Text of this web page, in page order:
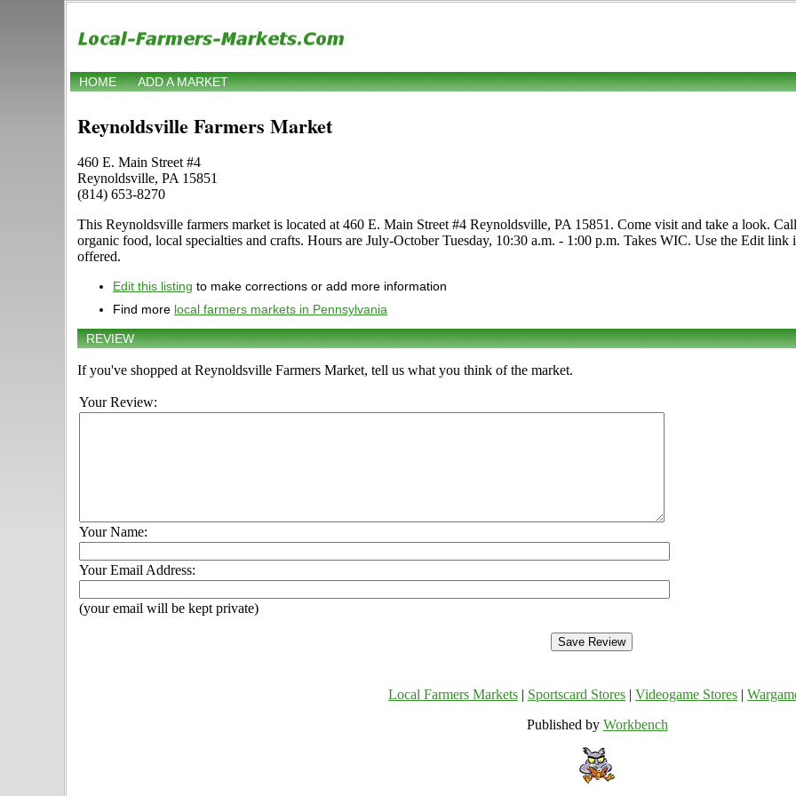
HOME ADD A MARKET
Reynoldsville Farmers Market
460 E. Main Street #4
Reynoldsville, PA 15851
(814) 653-8270
This Reynoldsville farmers market is located at 460 E. Main Street #4 Reynoldsville, PA 15851. Come visit and take a look.
organic food, local specialties and crafts. Hours are July-October Tuesday, 10:30 a.m. - 1:00 p.m. Takes WIC. Use the Edit
offered.
Edit this listing to make corrections or add more information
Find more local farmers markets in Pennsylvania
REVIEW
If you've shopped at Reynoldsville Farmers Market, tell us what you think of the market.
Your Review:
Your Name:
Your Email Address:
(your email will be kept private)
Local Farmers Markets Sportscard Stores Videogame Stores
Published by Workbench